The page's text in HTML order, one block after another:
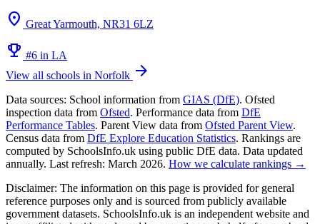
location_on Great Yarmouth, NR31 6LZ
emoji_events #6 in LA
View all schools in Norfolk arrow_forward
Data sources: School information from GIAS (DfE). Ofsted
inspection data from Ofsted. Performance data from DfE
Performance Tables. Parent View data from Ofsted Parent View.
Census data from DfE Explore Education Statistics. Rankings are
computed by SchoolsInfo.uk using public DfE data. Data updated
annually. Last refresh: March 2026. How we calculate rankings →
Disclaimer: The information on this page is provided for general
reference purposes only and is sourced from publicly available
government datasets. SchoolsInfo.uk is an independent website and